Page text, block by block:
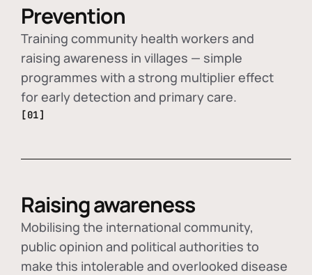
Prevention
Training community health workers and
raising awareness in villages — simple
programmes with a strong multiplier effect
for early detection and primary care.
[01]
Raising awareness
Mobilising the international community,
public opinion and political authorities to
make this intolerable and overlooked disease